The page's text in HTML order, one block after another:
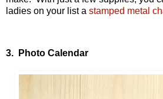
ladies on your list a stamped metal
3. Photo Calendar